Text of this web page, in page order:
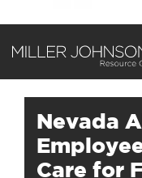
Nevada
Care for